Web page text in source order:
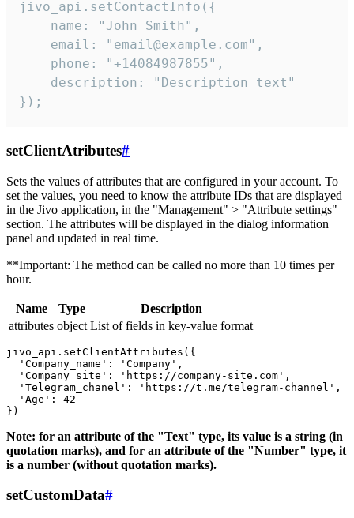
jivo_api.setContactInfo({
    name: "John Smith",
    email: "email@example.com",
    phone: "+14084987855",
    description: "Description text"
});
setClientAtributes#
Sets the values ​​of attributes that are configured in your account. To
set the values, you need to know the attribute IDs that are displayed
in the Jivo application, in the "Management" > "Attribute settings"
section. The attributes will be displayed in the dialog information
panel and updated in real time.
**Important: The method can be called no more than 10 times per
hour.
Name Type
Description
attributes object List of fields in key-value format
jivo_api.setClientAttributes({
  'Company_name': 'Company',
  'Company_site': 'https://company-site.com',
  'Telegram_chanel': 'https://t.me/telegram-channel',
  'Age': 42
Note: for an attribute of the "Text" type, its value is a string (in
quotation marks), and for an attribute of the "Number" type, it
is a number (without quotation marks).
setCustomData#